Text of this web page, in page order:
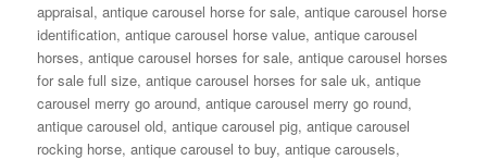
appraisal,antique carousel horse for sale,antique carousel horse
identification,antique carousel horse value,antique carousel
horses,antique carousel horses for sale,antique carousel horses
for sale full size,antique carousel horses for sale uk,antique
carousel merry go around,antique carousel merry go round,
antique carousel old,antique carousel pig,antique carousel
rocking horse,antique carousel to buy,antique carousels,